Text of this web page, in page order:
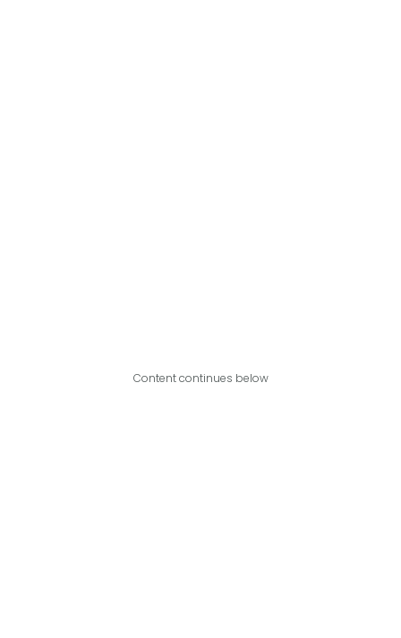
Content continues below